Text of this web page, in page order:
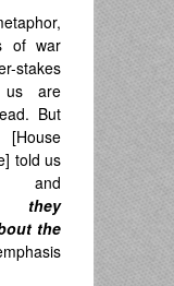
of war
stakes
are
But
told us
and
they
the